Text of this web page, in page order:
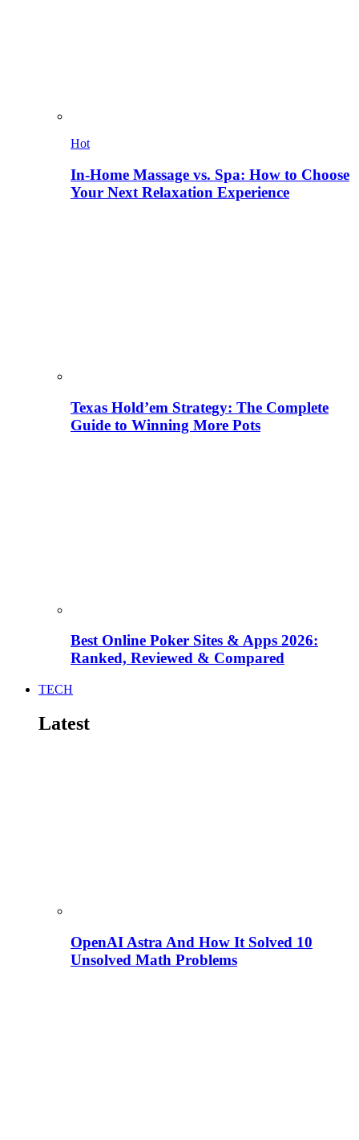
Hot
In-Home Massage vs. Spa: How to Choose
Your Next Relaxation Experience
Texas Hold’em Strategy: The Complete
Guide to Winning More Pots
Best Online Poker Sites & Apps 2026:
Ranked, Reviewed & Compared
TECH
Latest
OpenAI Astra And How It Solved 10
Unsolved Math Problems